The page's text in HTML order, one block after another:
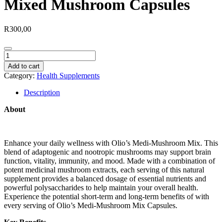
Mixed Mushroom Capsules
R300,00
Mixed
Mushroom
Capsules
quantity
Add to cart
Category: Health Supplements
Description
About
Enhance your daily wellness with Olio’s Medi-Mushroom Mix. This
blend of adaptogenic and nootropic mushrooms may support brain
function, vitality, immunity, and mood. Made with a combination of
potent medicinal mushroom extracts, each serving of this natural
supplement provides a balanced dosage of essential nutrients and
powerful polysaccharides to help maintain your overall health.
Experience the potential short-term and long-term benefits of with
every serving of Olio’s Medi-Mushroom Mix Capsules.